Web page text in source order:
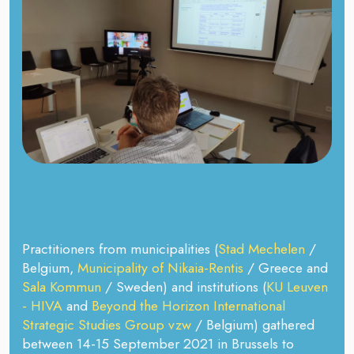
Practitioners from municipalities (Stad Mechelen /
Belgium, Municipality of Nikaia-Rentis / Greece and
Sala Kommun / Sweden) and institutions (KU Leuven
- HIVAand Beyond the Horizon International
Strategic Studies Group vzw/ Belgium) gathered
between 14-15 September 2021 in Brussels to